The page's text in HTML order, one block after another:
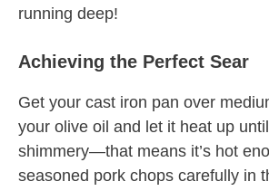
running deep!
Achieving the Perfect Sear
Get your cast iron pan over
your olive oil and let it heat up
shimmery—that means it’s hot
seasoned pork chops carefully in